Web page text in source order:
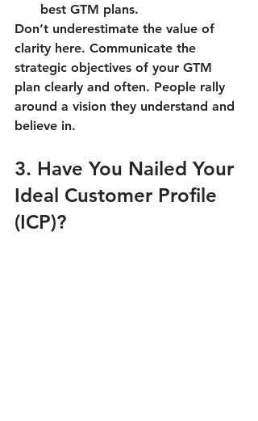
best GTM plans.
Don’t underestimate the value of
clarity here. Communicate the
strategic objectives of your GTM
plan clearly and often. People rally
around a vision they understand and
believe in.
3. Have You Nailed Your
Ideal Customer Profile
(ICP)?